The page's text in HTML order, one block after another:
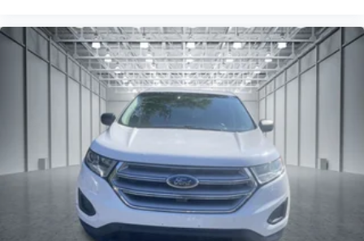
intermittent front wipers ensure clear visibility in
changing weather conditions. Power door mirrors with
heating and auto-dimming capability add practical
convenience to daily driving.
We invite you to schedule a test drive and experience
firsthand how this Envision Avenir combines luxury
appointments with practical technology and safety
features that make every drive rewarding.